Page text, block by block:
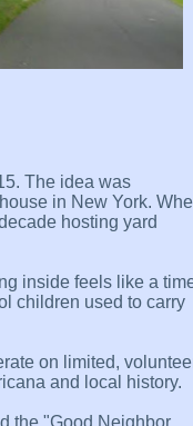
The idea was
in New York.
hosting yard
inside feels like a
children used to carry
on limited,
and local history.